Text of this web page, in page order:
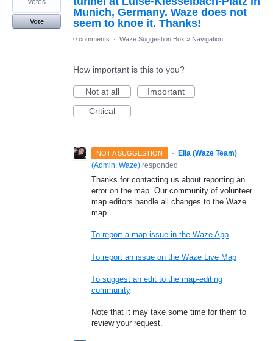
Munich, Germany. Waze does not
seem to knoe it. Thanks!
votes
Vote
0 comments · Waze Suggestion Box » Navigation
How important is this to you?
Not at all
Important
Critical
NOT A SUGGESTION ·
Ella (Waze Team)
(Admin, Waze) responded
Thanks for contacting us about reporting an
error on the map. Our community of volunteer
map editors handle all changes to the Waze
map.
To report a map issue in the Waze App
To report an issue on the Waze Live Map
To suggest an edit to the map-editing
community
Note that it may take some time for them to
review your request.